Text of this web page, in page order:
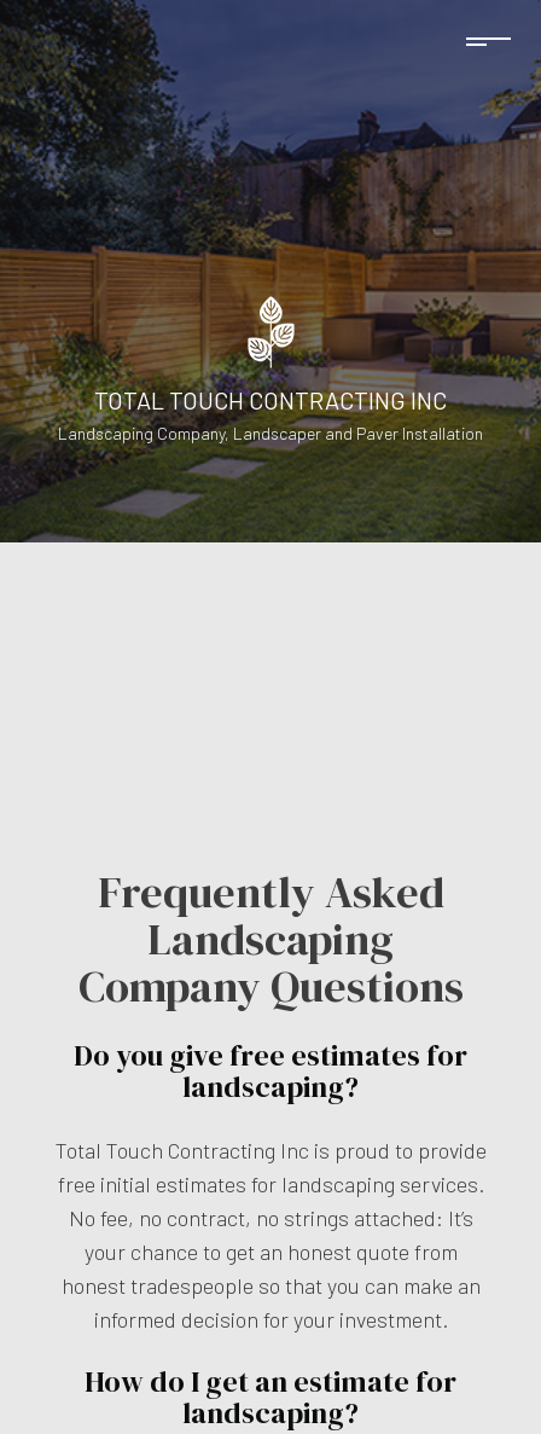
TOTAL TOUCH CONTRACTING INC
Landscaping Company, Landscaper and Paver Installation
Frequently Asked
Landscaping
Company Questions
Do you give free estimates for
landscaping?
Total Touch Contracting Inc is proud to provide
free initial estimates for landscaping services.
No fee, no contract, no strings attached: It’s
your chance to get an honest quote from
honest tradespeople so that you can make an
informed decision for your investment.
How do I get an estimate for
landscaping?